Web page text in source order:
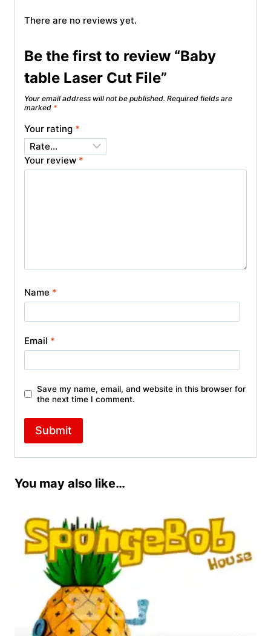
There are no reviews yet.
Be the first to review “Baby
table Laser Cut File”
Your email address will not be published. Required fields are
marked *
Your rating *
Your review *
Name *
Email *
Save my name, email, and website in this browser for
the next time I comment.
You may also like…